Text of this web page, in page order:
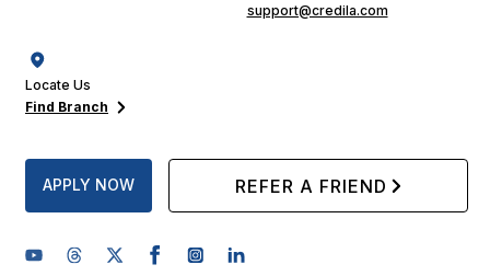
support@credila.com
Locate Us
Find Branch
APPLY NOW REFER A FRIEND